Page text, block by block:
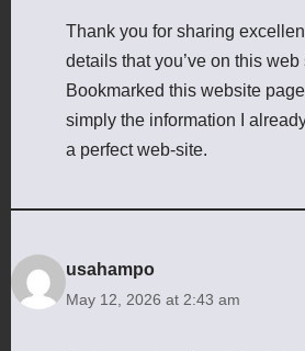
Thank you for sharing
details that you’ve on this
Bookmarked this website
simply the information I
a perfect web-site.
usahampo
May 12, 2026 at 2:43 am